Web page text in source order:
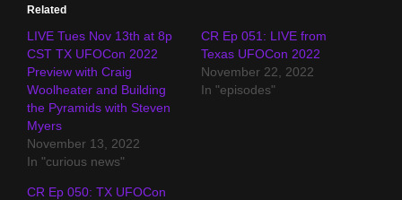
Related
LIVE Tues Nov 13th at 8p
CST TX UFOCon 2022
Preview with Craig
Woolheater and Building
the Pyramids with Steven
Myers
November 13, 2022
In "curious news"
CR Ep 051: LIVE from
Texas UFOCon 2022
November 22, 2022
In "episodes"
CR Ep 050: TX UFOCon